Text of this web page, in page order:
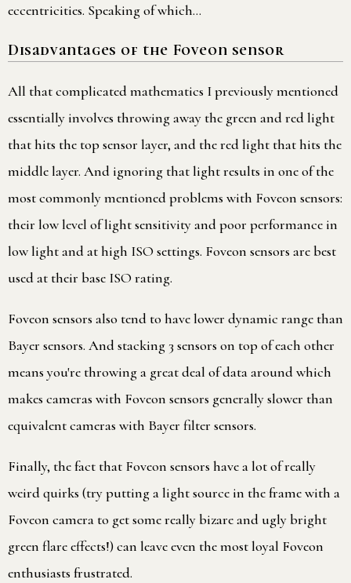
eccentricities. Speaking of which…
Disadvantages of the Foveon sensor
All that complicated mathematics I previously mentioned
essentially involves throwing away the green and red light
that hits the top sensor layer, and the red light that hits the
middle layer. And ignoring that light results in one of the
most commonly mentioned problems with Foveon sensors:
their low level of light sensitivity and poor performance in
low light and at high ISO settings. Foveon sensors are best
used at their base ISO rating.
Foveon sensors also tend to have lower dynamic range than
Bayer sensors. And stacking 3 sensors on top of each other
means you're throwing a great deal of data around which
makes cameras with Foveon sensors generally slower than
equivalent cameras with Bayer filter sensors.
Finally, the fact that Foveon sensors have a lot of really
weird quirks (try putting a light source in the frame with a
Foveon camera to get some really bizare and ugly bright
green flare effects!) can leave even the most loyal Foveon
enthusiasts frustrated.